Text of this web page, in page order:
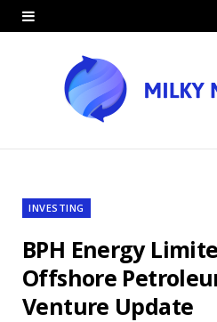
INVESTING
BPH Energy
Offshore
Venture Update